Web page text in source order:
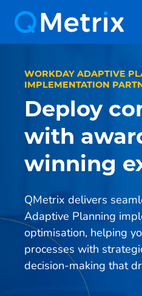
content
WORKDAY ADAPTIVE
IMPLEMENTATION
Deploy
with
winning
QMetrix delivers
Adaptive Planning
optimisation, helping
processes with
decision-making that